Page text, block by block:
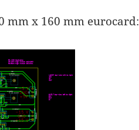
mm x 160 mm eurocard: